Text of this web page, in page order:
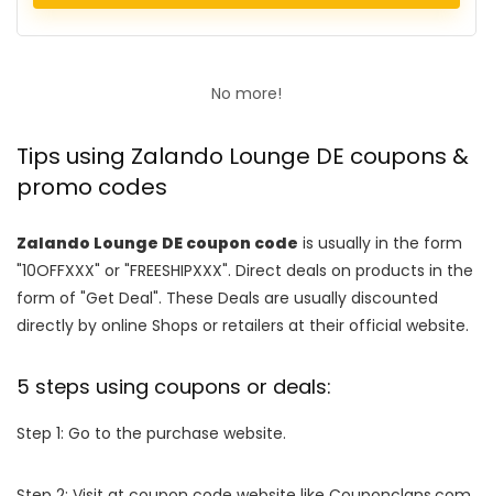
No more!
Tips using Zalando Lounge DE coupons &
promo codes
Zalando Lounge DE coupon code is usually in the form
"10OFFXXX" or "FREESHIPXXX". Direct deals on products in the
form of "Get Deal". These Deals are usually discounted
directly by online Shops or retailers at their official website.
5 steps using coupons or deals:
Step 1: Go to the purchase website.